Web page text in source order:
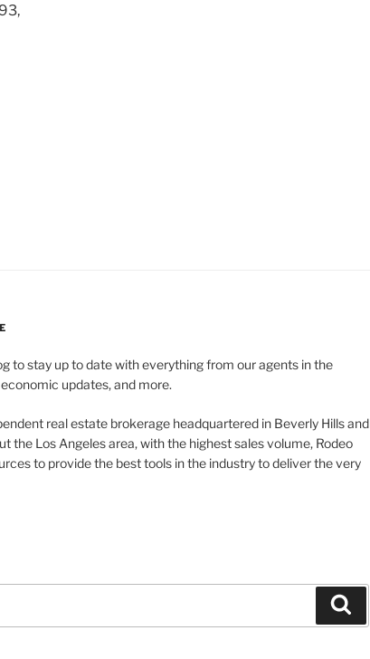
to stay up to date with everything from our agents in the
updates, and more.
real estate brokerage headquartered in Beverly Hills and
the Los Angeles area, with the highest sales volume, Rodeo
to provide the best tools in the industry to deliver the very